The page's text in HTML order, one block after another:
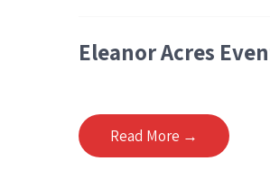
Eleanor Acres
Read More →